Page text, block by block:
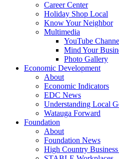
Career Center
Holiday Shop Local
Know Your Neighbor
Multimedia
YouTube
Mind Your
Photo Gallery
Economic Development
About
Economic Indicators
EDC News
Understanding Local
Watauga Forward
Foundation
About
Foundation News
High Country